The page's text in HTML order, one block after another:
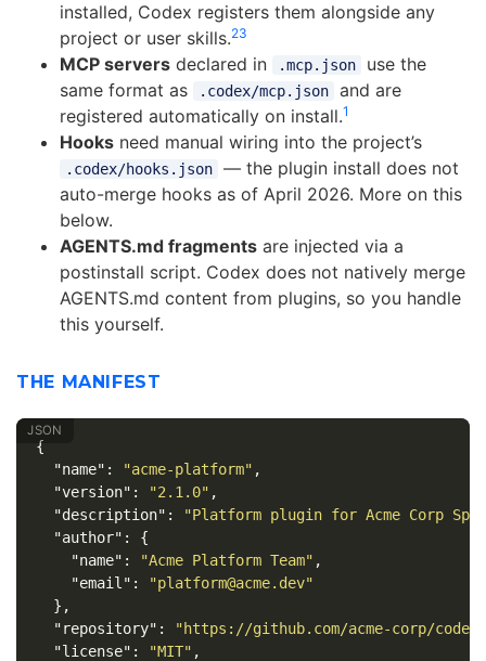
installed, Codex registers them alongside any
project or user skills.23
MCP servers declared in .mcp.json
use the
same format as
.codex/mcp.json
and are
registered automatically on install.1
Hooks need manual wiring into the project’s
.codex/hooks.json
— the plugin install does not
auto-merge hooks as of April 2026. More on this
below.
AGENTS.md fragments are injected via a
postinstall script. Codex does not natively merge
AGENTS.md content from plugins, so you handle
this yourself.
THE MANIFEST
{
"name" : "acme-platform" ,
"version" : "2.1.0" ,
"description" :
"Platform plugin for Acme Corp
"author" :
{
"name" : "Acme Platform Team" ,
"email" :
"platform@acme.dev"
},
"repository" :
"https://github.com/acme-corp/
"license" : "MIT" ,